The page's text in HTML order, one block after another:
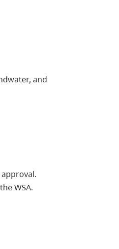
and
WSA.